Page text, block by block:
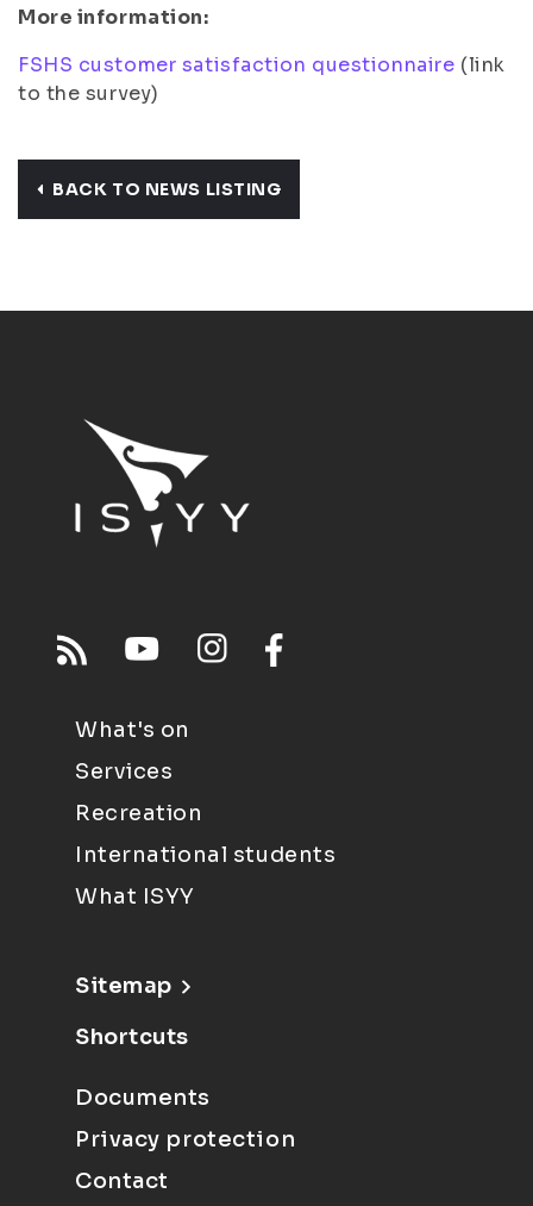
More information:
FSHS customer satisfaction questionnaire (link
to the survey)
BACK TO NEWS LISTING
What's on
Services
Recreation
International students
What ISYY
Sitemap
Shortcuts
Documents
Privacy protection
Contact